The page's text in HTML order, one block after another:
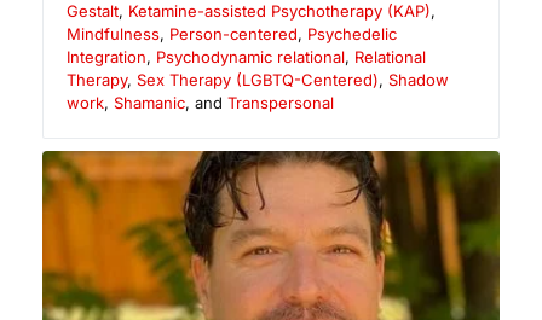
Gestalt, Ketamine-assisted Psychotherapy (KAP),
Mindfulness, Person-centered, Psychedelic
Integration, Psychodynamic relational, Relational
Therapy, Sex Therapy (LGBTQ-Centered), Shadow
work, Shamanic, and Transpersonal